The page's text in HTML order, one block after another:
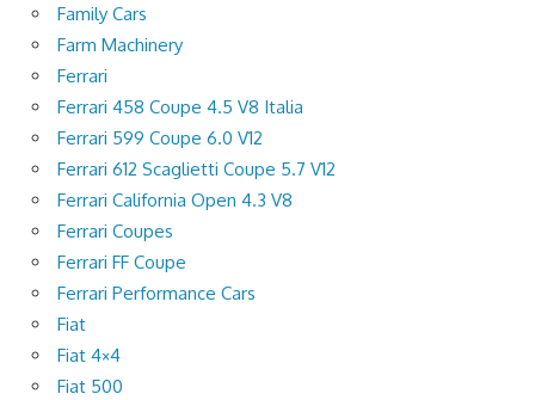
Family Cars
Farm Machinery
Ferrari
Ferrari 458 Coupe 4.5 V8 Italia
Ferrari 599 Coupe 6.0 V12
Ferrari 612 Scaglietti Coupe 5.7 V12
Ferrari California Open 4.3 V8
Ferrari Coupes
Ferrari FF Coupe
Ferrari Performance Cars
Fiat
Fiat 4×4
Fiat 500